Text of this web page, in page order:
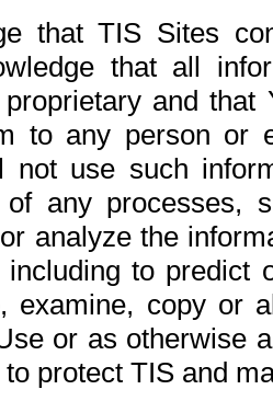
that TIS Sites
that all
and
to any person or
not use such
any processes,
analyze the
including to
examine, copy or
or as otherwise
protect TIS and